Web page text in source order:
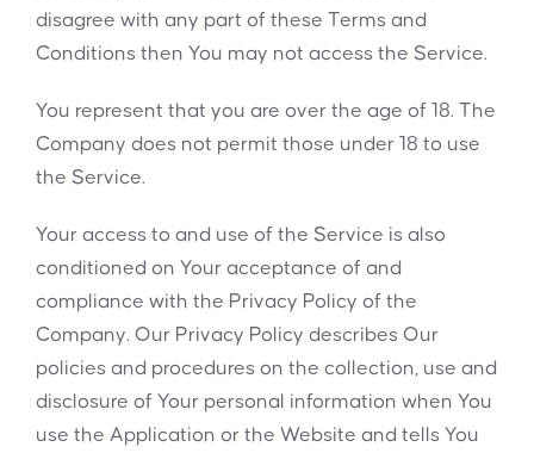
disagree with any part of these Terms and
Conditions then You may not access the Service.
You represent that you are over the age of 18. The
Company does not permit those under 18 to use
the Service.
Your access to and use of the Service is also
conditioned on Your acceptance of and
compliance with the Privacy Policy of the
Company. Our Privacy Policy describes Our
policies and procedures on the collection, use and
disclosure of Your personal information when You
use the Application or the Website and tells You